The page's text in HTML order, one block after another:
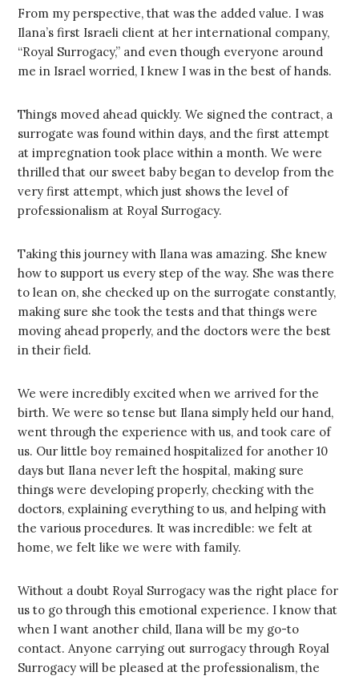
From my perspective, that was the added value. I was
Ilana’s first Israeli client at her international company,
“Royal Surrogacy,” and even though everyone around
me in Israel worried, I knew I was in the best of hands.
Things moved ahead quickly. We signed the contract, a
surrogate was found within days, and the first attempt
at impregnation took place within a month. We were
thrilled that our sweet baby began to develop from the
very first attempt, which just shows the level of
professionalism at Royal Surrogacy.
Taking this journey with Ilana was amazing. She knew
how to support us every step of the way. She was there
to lean on, she checked up on the surrogate constantly,
making sure she took the tests and that things were
moving ahead properly, and the doctors were the best
in their field.
We were incredibly excited when we arrived for the
birth. We were so tense but Ilana simply held our hand,
went through the experience with us, and took care of
us. Our little boy remained hospitalized for another 10
days but Ilana never left the hospital, making sure
things were developing properly, checking with the
doctors, explaining everything to us, and helping with
the various procedures. It was incredible: we felt at
home, we felt like we were with family.
Without a doubt Royal Surrogacy was the right place for
us to go through this emotional experience. I know that
when I want another child, Ilana will be my go-to
contact. Anyone carrying out surrogacy through Royal
Surrogacy will be pleased at the professionalism, the